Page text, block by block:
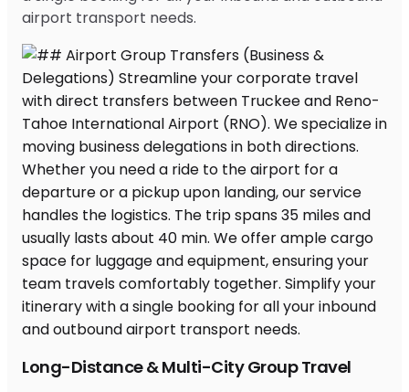
airport transport needs.
Long-Distance & Multi-City Group Travel